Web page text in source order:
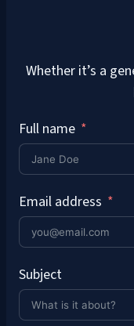
Whether it’s a
Full name
Email address
Subject